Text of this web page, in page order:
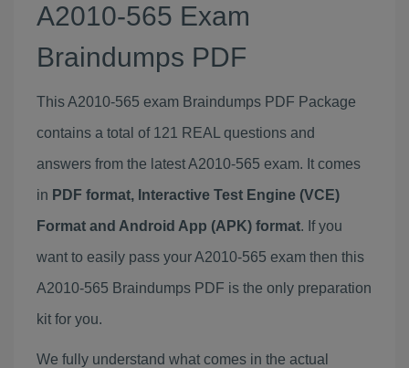
A2010-565 Exam
Braindumps PDF
This A2010-565 exam Braindumps PDF Package
contains a total of 121 REAL questions and
answers from the latest A2010-565 exam. It comes
in PDF format, Interactive Test Engine (VCE)
Format and Android App (APK) format. If you
want to easily pass your A2010-565 exam then this
A2010-565 Braindumps PDF is the only preparation
kit for you.
We fully understand what comes in the actual